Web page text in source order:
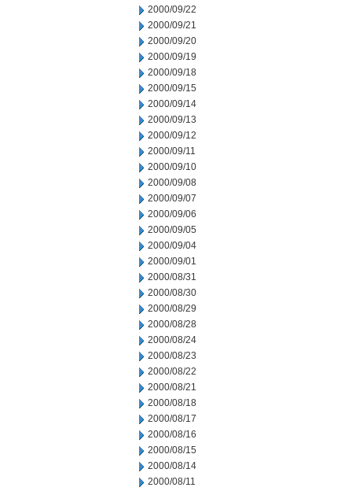
2000/09/22
2000/09/21
2000/09/20
2000/09/19
2000/09/18
2000/09/15
2000/09/14
2000/09/13
2000/09/12
2000/09/11
2000/09/10
2000/09/08
2000/09/07
2000/09/06
2000/09/05
2000/09/04
2000/09/01
2000/08/31
2000/08/30
2000/08/29
2000/08/28
2000/08/24
2000/08/23
2000/08/22
2000/08/21
2000/08/18
2000/08/17
2000/08/16
2000/08/15
2000/08/14
2000/08/11